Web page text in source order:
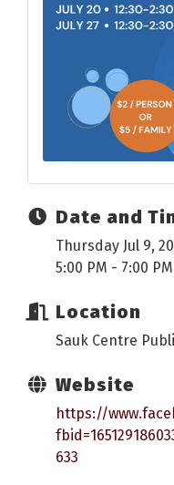
Date and
Thursday Jul 9,
5:00 PM - 7:00 PM
Location
Sauk Centre
Website
https://
633